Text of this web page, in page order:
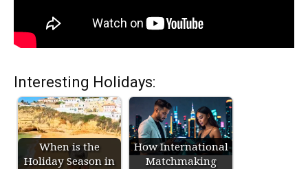
Interesting Holidays:
When is the
Holiday Season in
How International
Matchmaking